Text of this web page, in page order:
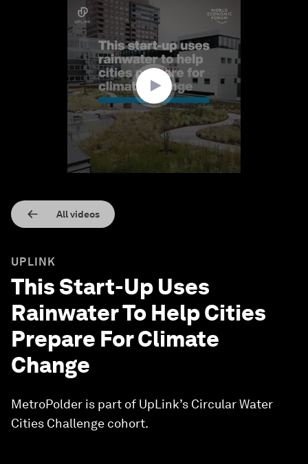
All videos
UPLINK
This Start-Up Uses
Rainwater To Help Cities
Prepare For Climate
Change
MetroPolder is part of UpLink’s Circular Water
Cities Challenge cohort.